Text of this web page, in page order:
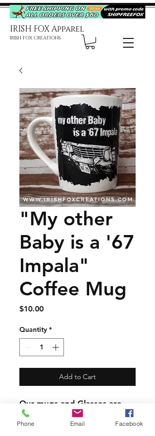
IRISH FOX Apparel
IRISH FOX CREATIONS
"My other
Baby is a '67
Impala"
Coffee Mug
$10.00Price
Quantity *
Add to Cart
Our mugs and Glasses are
great quality but are not
dishwasher safe.
Phone Email Facebook